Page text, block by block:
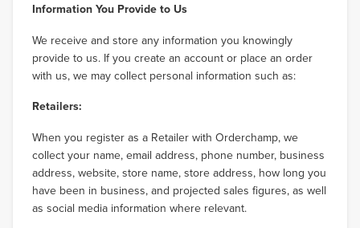
Information You Provide to Us
We receive and store any information you knowingly
provide to us. If you create an account or place an order
with us, we may collect personal information such as:
Retailers:
When you register as a Retailer with Orderchamp, we
collect your name, email address, phone number, business
address, website, store name, store address, how long you
have been in business, and projected sales figures, as well
as social media information where relevant.